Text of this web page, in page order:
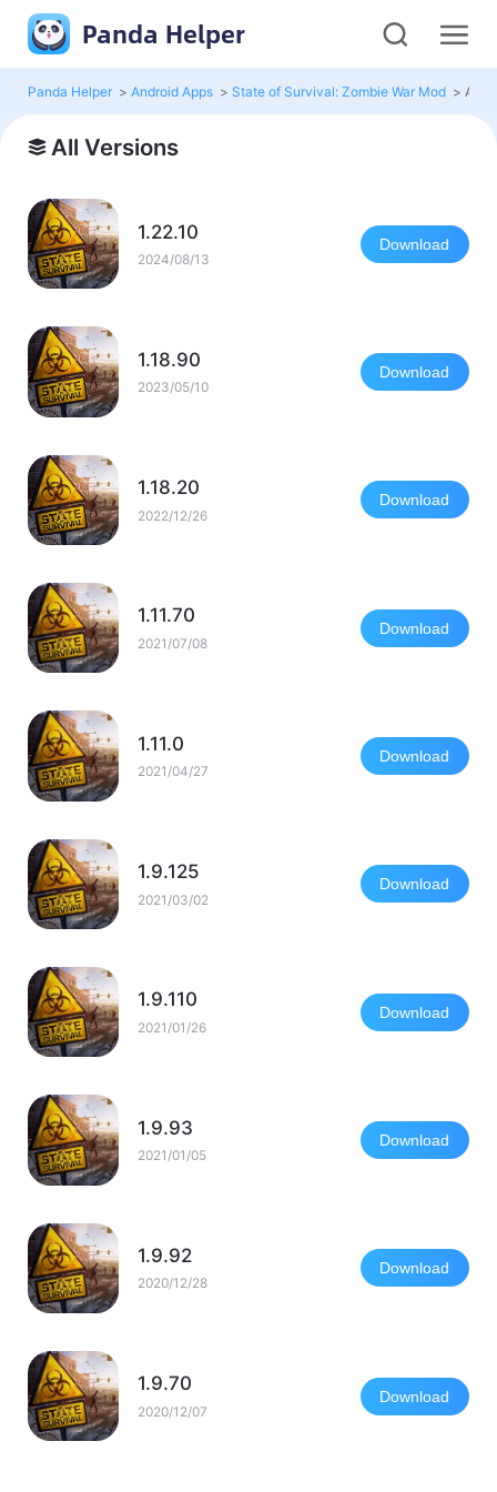
Panda Helper
Panda Helper > Android Apps > State of Survival: Zombie War Mod > All
All Versions
1.22.10
2024/08/13
Download
1.18.90
2023/05/10
Download
1.18.20
2022/12/26
Download
1.11.70
2021/07/08
Download
1.11.0
2021/04/27
Download
1.9.125
2021/03/02
Download
1.9.110
2021/01/26
Download
1.9.93
2021/01/05
Download
1.9.92
2020/12/28
Download
1.9.70
2020/12/07
Download